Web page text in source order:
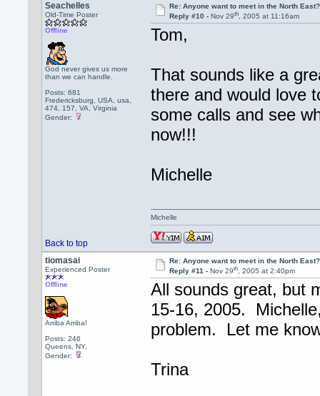
Seachelles
Old-Time Poster
Offline
God never gives us more
than we can handle.
Posts: 681
Fredericksburg, USA, usa,
474, 157, VA, Virginia
Gender:
Re: Anyone want to meet in the North
Reply #10 - Nov 29th, 2005 at 11:16am
Tom,
That sounds like a
there and would love
some calls and see
now!!!
Michelle
Back to top
Michelle
tiomasai
Experienced Poster
Offline
Arriba Arriba!
Posts: 246
Queens, NY,
Gender:
Re: Anyone want to meet in the North
Reply #11 - Nov 29th, 2005 at 2:40pm
All sounds great, but
15-16, 2005.
problem. Let me
Trina